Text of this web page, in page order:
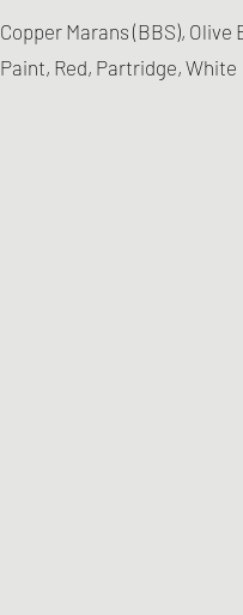
Copper Marans (BBS), Olive
Paint, Red, Partridge, White